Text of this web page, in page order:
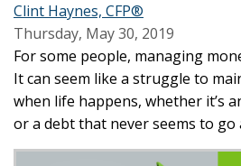
Clint Haynes, CFP®
Thursday, May 30, 2019
For some people, managing
It can seem like a struggle to
when life happens, whether it’s
or a debt that never seems to go